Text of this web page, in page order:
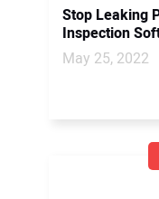
Stop Leaking
Inspection
May 25, 2022